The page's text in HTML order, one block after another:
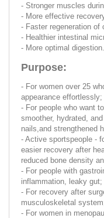
- Stronger muscles
- More effective
- Faster regeneration of
- Healthier intestinal
- More optimal digestion.
Purpose:
- For women over 25
appearance effortlessly;
- For people who want
smoother, hydrated,
nails,and strengthened
- Active sportspeople -
easier recovery after
reduced bone density
- For people with
inflammation, leaky gut;
- For recovery after
musculoskeletal
- For women in